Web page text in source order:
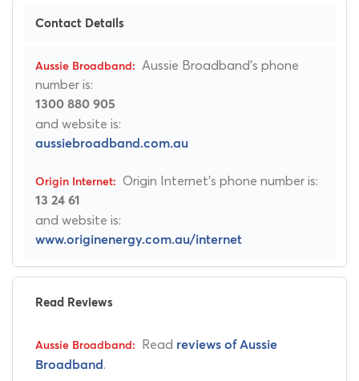
Contact Details
Aussie Broadband's phone
number is:
1300 880 905
and website is:
aussiebroadband.com.au
Origin Internet's phone number is:
13 24 61
and website is:
www.originenergy.com.au/internet
Read Reviews
Read reviews of Aussie
Broadband .